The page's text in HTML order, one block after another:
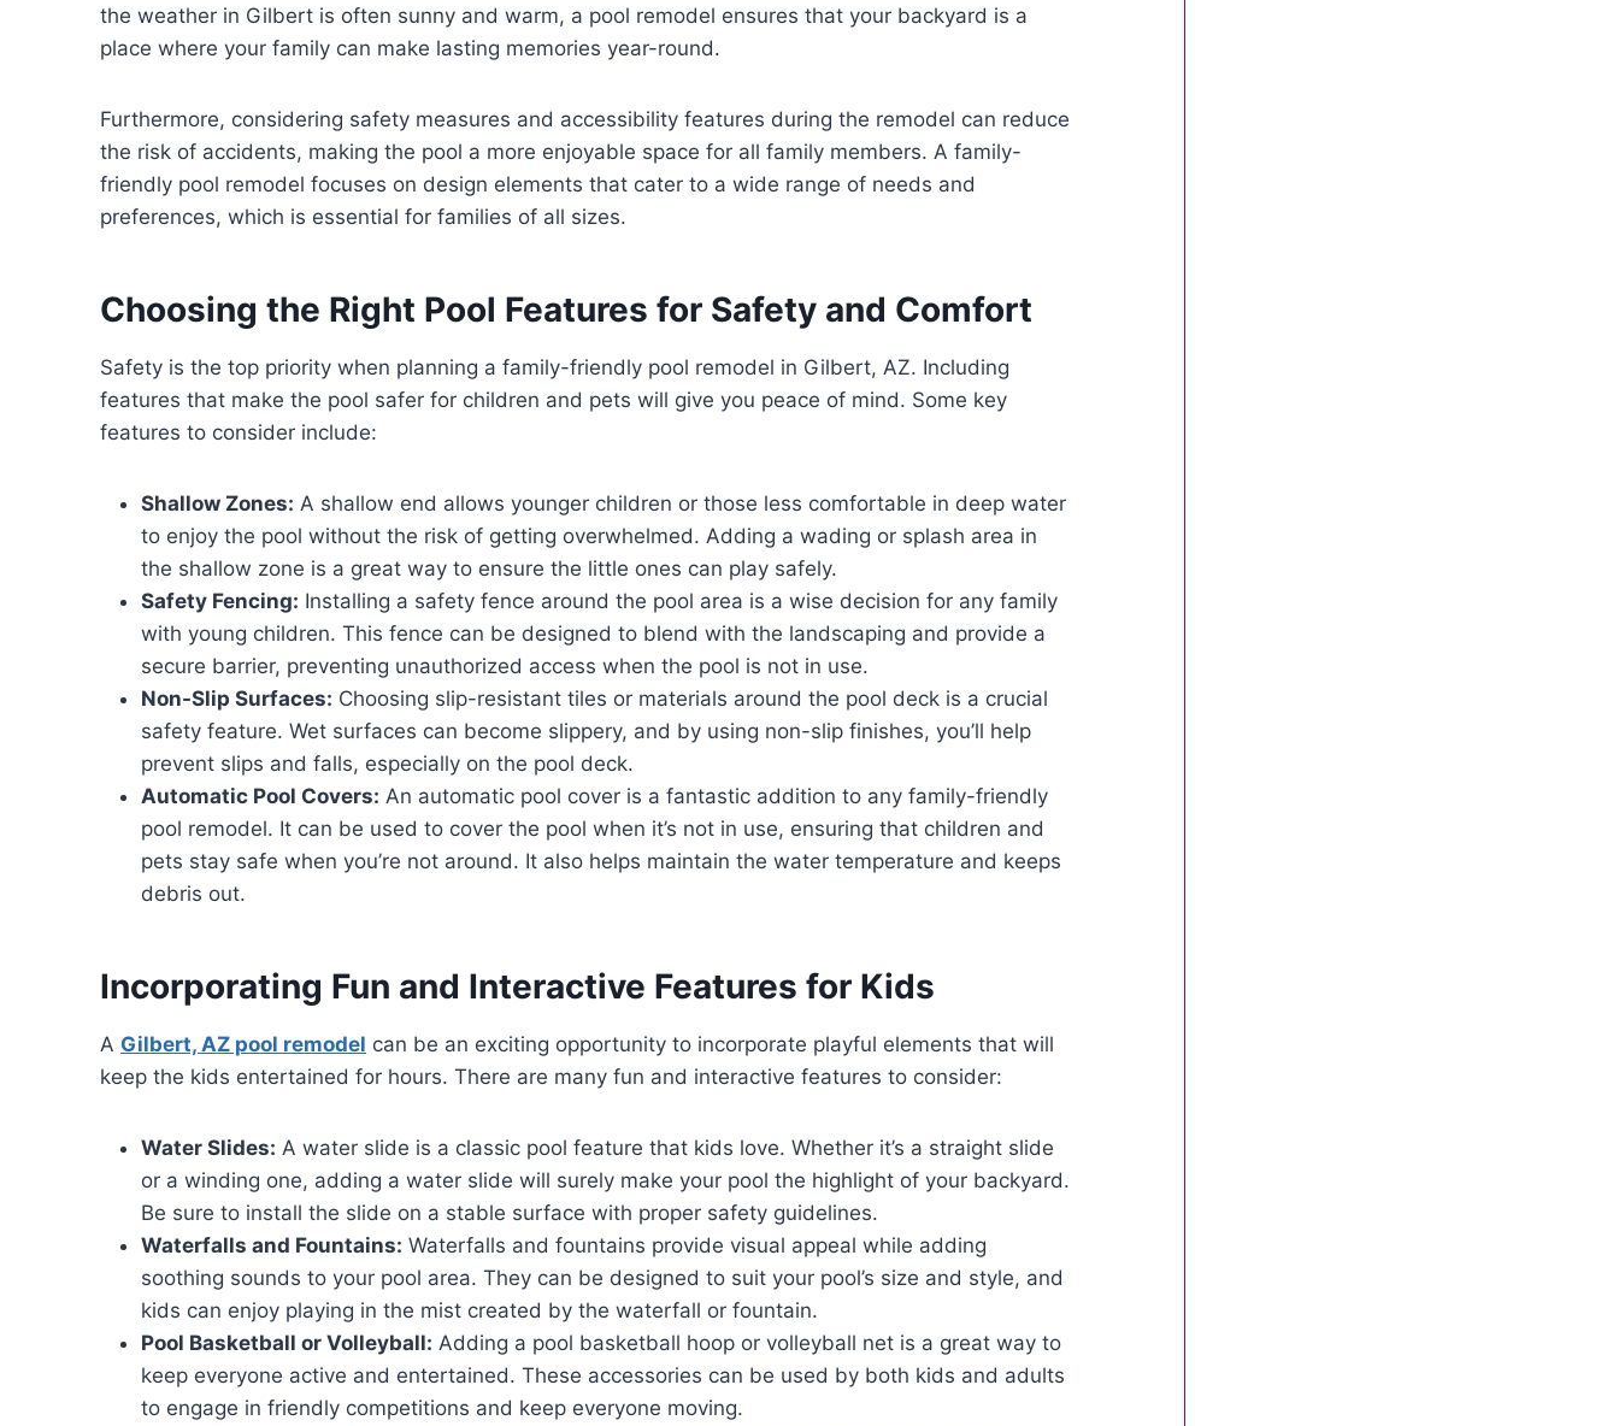
the weather in Gilbert is often sunny and warm, a pool remodel ensures that your backyard is a
place where your family can make lasting memories year-round.
Furthermore, considering safety measures and accessibility features during the remodel can reduce
the risk of accidents, making the pool a more enjoyable space for all family members. A family-
friendly pool remodel focuses on design elements that cater to a wide range of needs and
preferences, which is essential for families of all sizes.
Choosing the Right Pool Features for Safety and Comfort
Safety is the top priority when planning a family-friendly pool remodel in Gilbert, AZ. Including
features that make the pool safer for children and pets will give you peace of mind. Some key
features to consider include:
Shallow Zones: A shallow end allows younger children or those less comfortable in deep water
to enjoy the pool without the risk of getting overwhelmed. Adding a wading or splash area in
the shallow zone is a great way to ensure the little ones can play safely.
Safety Fencing: Installing a safety fence around the pool area is a wise decision for any family
with young children. This fence can be designed to blend with the landscaping and provide a
secure barrier, preventing unauthorized access when the pool is not in use.
Non-Slip Surfaces: Choosing slip-resistant tiles or materials around the pool deck is a crucial
safety feature. Wet surfaces can become slippery, and by using non-slip finishes, you’ll help
prevent slips and falls, especially on the pool deck.
Automatic Pool Covers: An automatic pool cover is a fantastic addition to any family-friendly
pool remodel. It can be used to cover the pool when it’s not in use, ensuring that children and
pets stay safe when you’re not around. It also helps maintain the water temperature and keeps
debris out.
Incorporating Fun and Interactive Features for Kids
A Gilbert, AZ pool remodel can be an exciting opportunity to incorporate playful elements that will
keep the kids entertained for hours. There are many fun and interactive features to consider:
Water Slides: A water slide is a classic pool feature that kids love. Whether it’s a straight slide
or a winding one, adding a water slide will surely make your pool the highlight of your backyard.
Be sure to install the slide on a stable surface with proper safety guidelines.
Waterfalls and Fountains: Waterfalls and fountains provide visual appeal while adding
soothing sounds to your pool area. They can be designed to suit your pool’s size and style, and
kids can enjoy playing in the mist created by the waterfall or fountain.
Pool Basketball or Volleyball: Adding a pool basketball hoop or volleyball net is a great way to
keep everyone active and entertained. These accessories can be used by both kids and adults
to engage in friendly competitions and keep everyone moving.